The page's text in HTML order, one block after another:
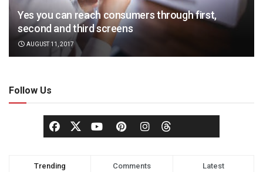
Yes you can reach consumers through first,
second and third screens
AUGUST 11, 2017
Follow Us
Trending Comments Latest